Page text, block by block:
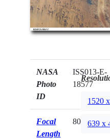
NASA
Photo
ID
ISS013-E-
18577
Focal
Length
800mm
1520
639 x